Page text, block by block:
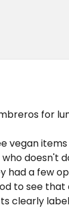
for
vegan
doesn't
had a few
to see that
clearly